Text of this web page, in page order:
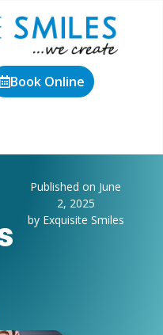
Book Online
Published on June
2, 2025
by Exquisite Smiles